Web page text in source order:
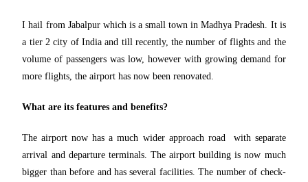
I hail from Jabalpur which is a small town in Madhya Pradesh. It is
a tier 2 city of India and till recently, the number of flights and the
volume of passengers was low, however with growing demand for
more flights, the airport has now been renovated.
What are its features and benefits?
The airport now has a much wider approach road with separate
arrival and departure terminals. The airport building is now much
bigger than before and has several facilities. The number of check-